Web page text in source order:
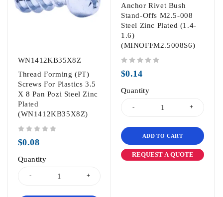
WN1412KB35X8Z
Thread Forming (PT)
Screws For Plastics 3.5
X 8 Pan Pozi Steel Zinc
Plated
(WN1412KB35X8Z)
$0.08
Quantity
Anchor Rivet Bush
Stand-Offs M2.5-008
Steel Zinc Plated (1.4-
1.6)
(MINOFFM2.5008S6)
$0.14
Quantity
ADD TO CART
REQUEST A QUOTE